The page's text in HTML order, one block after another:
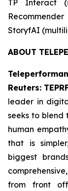
​TP Interact
StoryfAI
ABOUT
Reuters:
leader in
seeks to blend
human
that is
biggest
from front